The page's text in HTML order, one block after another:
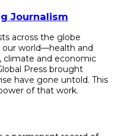
Journalism
across the globe
world—health and
climate and economic
Press brought
have gone untold. This
of that work.